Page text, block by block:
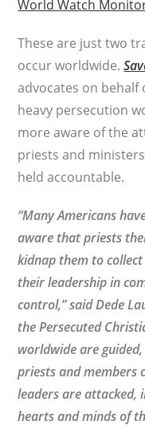
World Watch
These are just two
occur worldwide.
advocates on behalf
heavy persecution
more aware of the
priests and
held accountable.
“Many Americans
aware that priests
kidnap them to
their leadership in
control,” saidDede
the Persecuted
worldwide are
priests and members
leaders are attacked,
hearts and minds of